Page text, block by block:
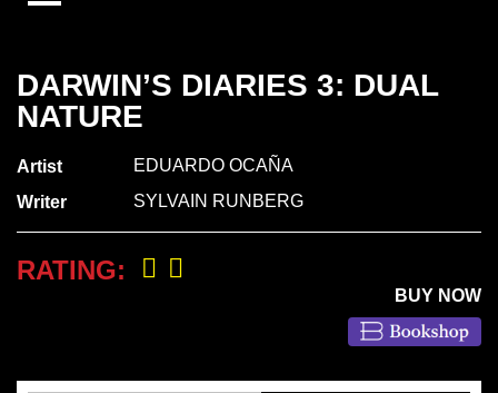
DARWIN’S DIARIES 3: DUAL
NATURE
Artist
EDUARDO OCAÑA
Writer
SYLVAIN RUNBERG
RATING:
BUY NOW